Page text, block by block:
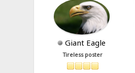
Giant Eagle
Tireless poster